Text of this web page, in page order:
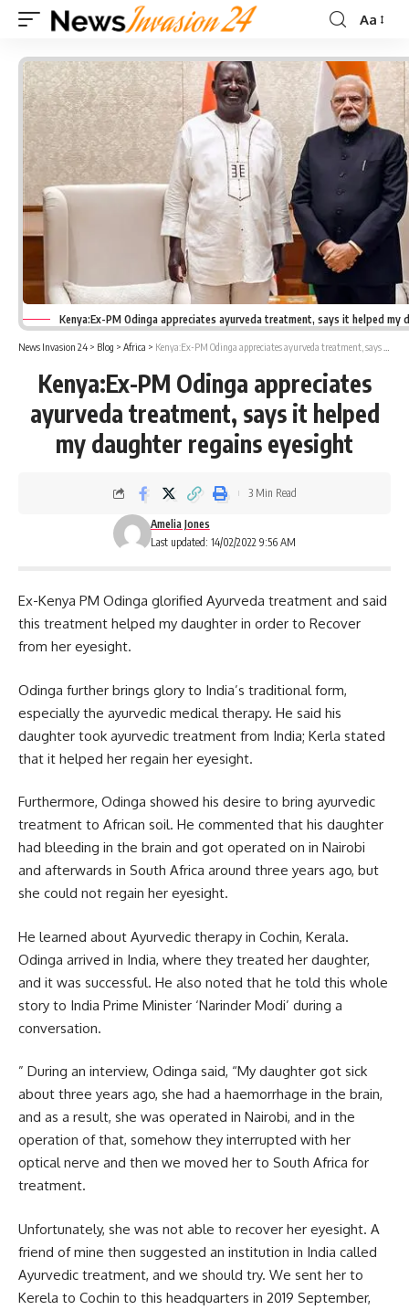
Font
Aa
Kenya:Ex-PM Odinga appreciates ayurveda treatment, says it helped my
News Invasion 24 > Blog > Africa > Kenya:Ex-PM Odinga appreciates ayurveda treatment, says it helped my daughter regains eyesight
Kenya:Ex-PM Odinga appreciates
ayurveda treatment, says it helped
my daughter regains eyesight
Last updated: 14/02/2022 9:56 AM
Amelia Jones
3 Min Read
Ex-Kenya PM Odinga glorified Ayurveda treatment and said
this treatment helped my daughter in order to Recover
from her eyesight.
Odinga further brings glory to India’s traditional form,
especially the ayurvedic medical therapy. He said his
daughter took ayurvedic treatment from India; Kerla stated
that it helped her regain her eyesight.
Furthermore, Odinga showed his desire to bring ayurvedic
treatment to African soil. He commented that his daughter
had bleeding in the brain and got operated on in Nairobi
and afterwards in South Africa around three years ago, but
she could not regain her eyesight.
He learned about Ayurvedic therapy in Cochin, Kerala.
Odinga arrived in India, where they treated her daughter,
and it was successful. He also noted that he told this whole
story to India Prime Minister ‘Narinder Modi’ during a
conversation.
” During an interview, Odinga said, “My daughter got sick
about three years ago, she had a haemorrhage in the brain,
and as a result, she was operated in Nairobi, and in the
operation of that, somehow they interrupted with her
optical nerve and then we moved her to South Africa for
treatment.
Unfortunately, she was not able to recover her eyesight. A
friend of mine then suggested an institution in India called
Ayurvedic treatment, and we should try. We sent her to
Kerela to Cochin to this headquarters in 2019 September,